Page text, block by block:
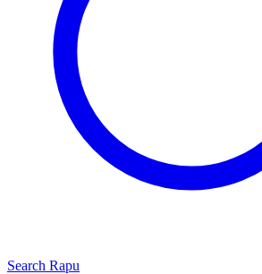
Search Rapu